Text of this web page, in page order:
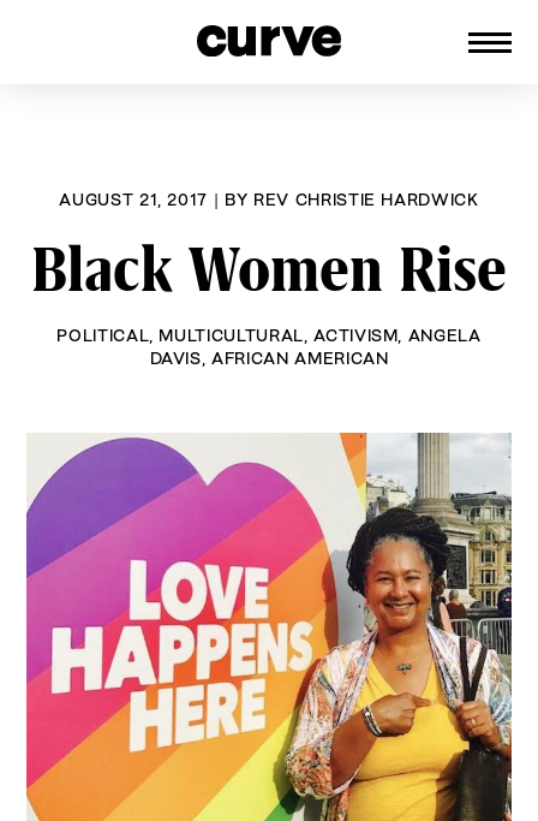
AUGUST 21, 2017 | BY REV CHRISTIE HARDWICK
Black Women Rise
POLITICAL MULTICULTURAL ,ACTIVISM ANGELA
DAVIS ,AFRICAN AMERICAN